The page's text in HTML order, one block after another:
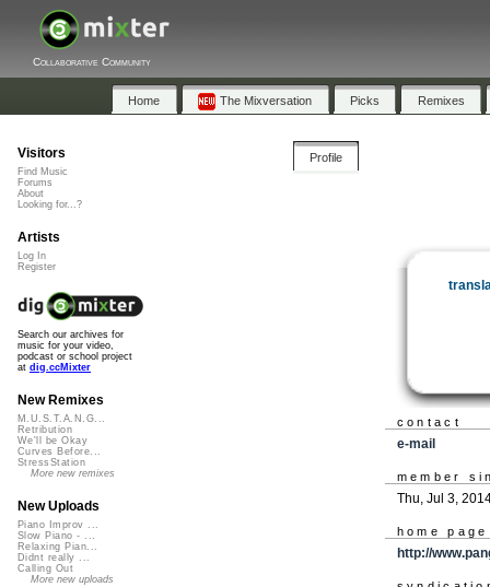
Collaborative Community
Home The Mixversation Picks Remixes
Profile
contact
e-mail
member
Thu, Jul 3,
home page
http://
Visitors
Find Music
Forums
About
Looking for...?
Artists
Log In
Register
Search our archives for
music for your video,
podcast or school project
at dig.ccMixter
New Remixes
M.U.S.T.A.N.G...
Retribution
We'll be Okay
Curves Before...
StressStation
More new remixes
New Uploads
Piano Improv ...
Slow Piano - ...
Relaxing Pian...
Didnt really ...
Calling Out
More new uploads